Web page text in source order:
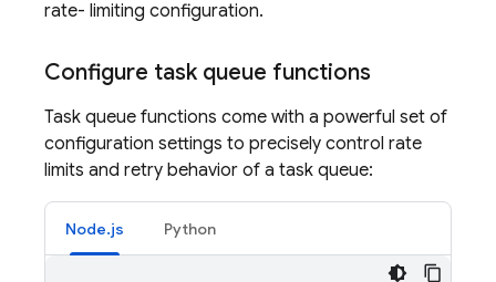
rate- limiting configuration.
Configure task queue functions
Task queue functions come with a powerful set of
configuration settings to precisely control rate
limits and retry behavior of a task queue:
Node.js Python